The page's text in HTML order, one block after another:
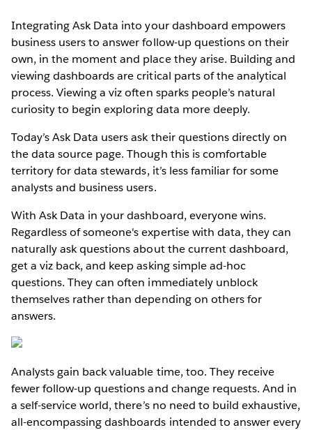
Integrating Ask Data into your dashboard empowers
business users to answer follow-up questions on their
own, in the moment and place they arise. Building and
viewing dashboards are critical parts of the analytical
process. Viewing a viz often sparks people’s natural
curiosity to begin exploring data more deeply.
Today’s Ask Data users ask their questions directly on
the data source page. Though this is comfortable
territory for data stewards, it’s less familiar for some
analysts and business users.
With Ask Data in your dashboard, everyone wins.
Regardless of someone's expertise with data, they can
naturally ask questions about the current dashboard,
get a viz back, and keep asking simple ad-hoc
questions. They can often immediately unblock
themselves rather than depending on others for
answers.
Analysts gain back valuable time, too. They receive
fewer follow-up questions and change requests. And in
a self-service world, there’s no need to build exhaustive,
all-encompassing dashboards intended to answer every